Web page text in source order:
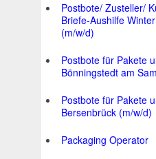
Postbote/ Zusteller/
Briefe-Aushilfe
(m/w/d)
Postbote für Pakete
Bönningstedt am
Postbote für Pakete
Bersenbrück (m/w/d)
Packaging Operator